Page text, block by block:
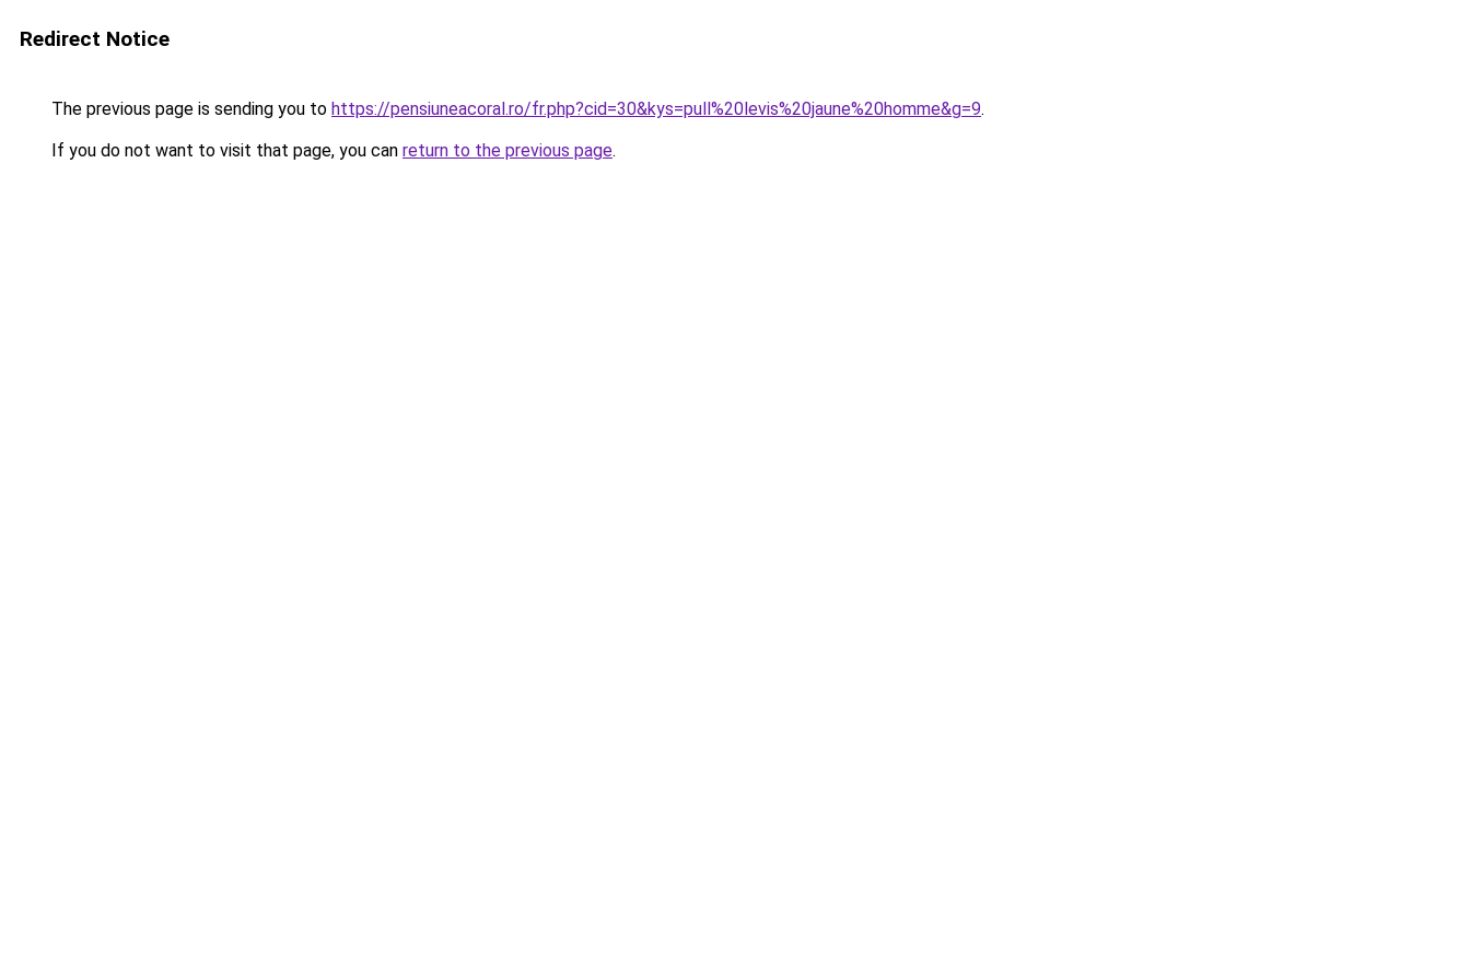
Redirect Notice
The previous page is sending you to https://pensiuneacoral.ro/fr.php?cid=30&kys=pull%20levis%20jaune%20homme&g=9.
If you do not want to visit that page, you can return to the previous page.